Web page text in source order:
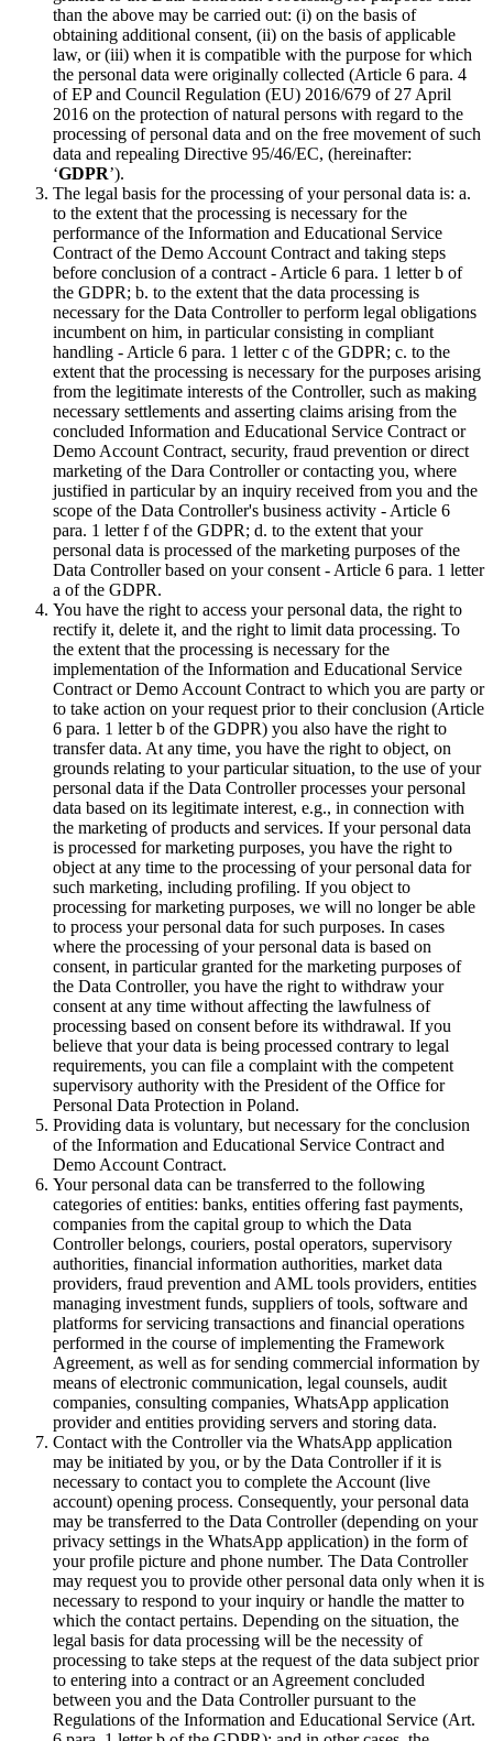
than the above may be carried out: (i) on the basis of
obtaining additional consent, (ii) on the basis of applicable
law, or (iii) when it is compatible with the purpose for which
the personal data were originally collected (Article 6 para. 4
of EP and Council Regulation (EU) 2016/679 of 27 April
2016 on the protection of natural persons with regard to the
processing of personal data and on the free movement of such
data and repealing Directive 95/46/EC, (hereinafter:
‘GDPR’).
The legal basis for the processing of your personal data is: a.
to the extent that the processing is necessary for the
performance of the Information and Educational Service
Contract of the Demo Account Contract and taking steps
before conclusion of a contract - Article 6 para. 1 letter b of
the GDPR; b. to the extent that the data processing is
necessary for the Data Controller to perform legal obligations
incumbent on him, in particular consisting in compliant
handling - Article 6 para. 1 letter c of the GDPR; c. to the
extent that the processing is necessary for the purposes arising
from the legitimate interests of the Controller, such as making
necessary settlements and asserting claims arising from the
concluded Information and Educational Service Contract or
Demo Account Contract, security, fraud prevention or direct
marketing of the Dara Controller or contacting you, where
justified in particular by an inquiry received from you and the
scope of the Data Controller's business activity - Article 6
para. 1 letter f of the GDPR; d. to the extent that your
personal data is processed of the marketing purposes of the
Data Controller based on your consent - Article 6 para. 1 letter
a of the GDPR.
You have the right to access your personal data, the right to
rectify it, delete it, and the right to limit data processing. To
the extent that the processing is necessary for the
implementation of the Information and Educational Service
Contract or Demo Account Contract to which you are party or
to take action on your request prior to their conclusion (Article
6 para. 1 letter b of the GDPR) you also have the right to
transfer data. At any time, you have the right to object, on
grounds relating to your particular situation, to the use of your
personal data if the Data Controller processes your personal
data based on its legitimate interest, e.g., in connection with
the marketing of products and services. If your personal data
is processed for marketing purposes, you have the right to
object at any time to the processing of your personal data for
such marketing, including profiling. If you object to
processing for marketing purposes, we will no longer be able
to process your personal data for such purposes. In cases
where the processing of your personal data is based on
consent, in particular granted for the marketing purposes of
the Data Controller, you have the right to withdraw your
consent at any time without affecting the lawfulness of
processing based on consent before its withdrawal. If you
believe that your data is being processed contrary to legal
requirements, you can file a complaint with the competent
supervisory authority with the President of the Office for
Personal Data Protection in Poland.
Providing data is voluntary, but necessary for the conclusion
of the Information and Educational Service Contract and
Demo Account Contract.
Your personal data can be transferred to the following
categories of entities: banks, entities offering fast payments,
companies from the capital group to which the Data
Controller belongs, couriers, postal operators, supervisory
authorities, financial information authorities, market data
providers, fraud prevention and AML tools providers, entities
managing investment funds, suppliers of tools, software and
platforms for servicing transactions and financial operations
performed in the course of implementing the Framework
Agreement, as well as for sending commercial information by
means of electronic communication, legal counsels, audit
companies, consulting companies, WhatsApp application
provider and entities providing servers and storing data.
Contact with the Controller via the WhatsApp application
may be initiated by you, or by the Data Controller if it is
necessary to contact you to complete the Account (live
account) opening process. Consequently, your personal data
may be transferred to the Data Controller (depending on your
privacy settings in the WhatsApp application) in the form of
your profile picture and phone number. The Data Controller
may request you to provide other personal data only when it is
necessary to respond to your inquiry or handle the matter to
which the contact pertains. Depending on the situation, the
legal basis for data processing will be the necessity of
processing to take steps at the request of the data subject prior
to entering into a contract or an Agreement concluded
between you and the Data Controller pursuant to the
Regulations of the Information and Educational Service (Art.